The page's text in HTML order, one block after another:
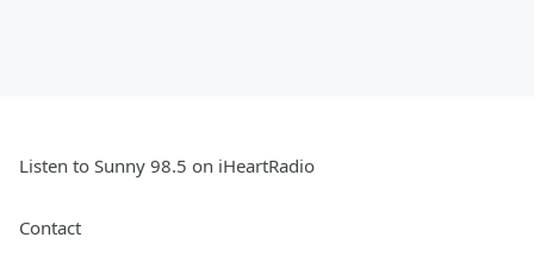
Listen to Sunny 98.5 on iHeartRadio
Contact